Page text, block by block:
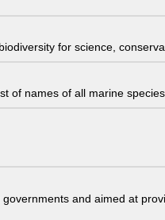
for science,
of names of all marine
and aimed at